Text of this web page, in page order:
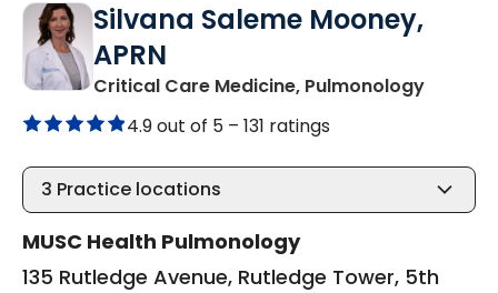
Silvana Saleme Mooney,
APRN
Critical Care Medicine, Pulmonologyin
4.9 out of 5 – 131 ratings
3 Practice locations
MUSC Health Pulmonology
135 Rutledge Avenue, Rutledge Tower, 5th